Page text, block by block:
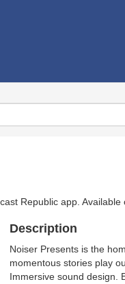
Republic app.
Description
Noiser Presents is the
momentous stories play
Immersive sound design.